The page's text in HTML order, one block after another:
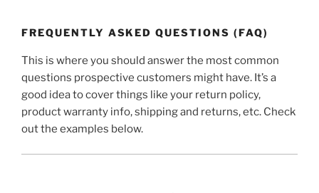
FREQUENTLY ASKED QUESTIONS (FAQ)
This is where you should answer the most common
questions prospective customers might have. It’s a
good idea to cover things like your return policy,
product warranty info, shipping and returns, etc. Check
out the examples below.